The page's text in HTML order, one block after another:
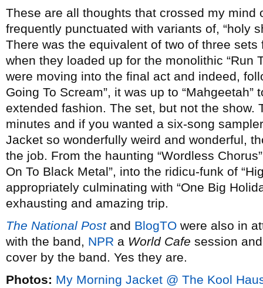
These are all thoughts that crossed my mind
frequently punctuated with variants of, “holy
There was the equivalent of two of three
when they loaded up for the monolithic “Run
were moving into the final act and indeed,
Going To Scream”, it was up to
extended fashion. The set, but not the show.
minutes and if you wanted a six-song
Jacket so wonderfully weird and wonderful,
the job. From the haunting “Wordless
On To Black Metal”, into the ridicu-funk of
appropriately culminating with “One Big
exhausting and amazing trip.
The National Postand BlogTO were also in
with the band, NPR a World Cafe session
cover by the band. Yes they are.
Photos: My Morning Jacket @ The Kool